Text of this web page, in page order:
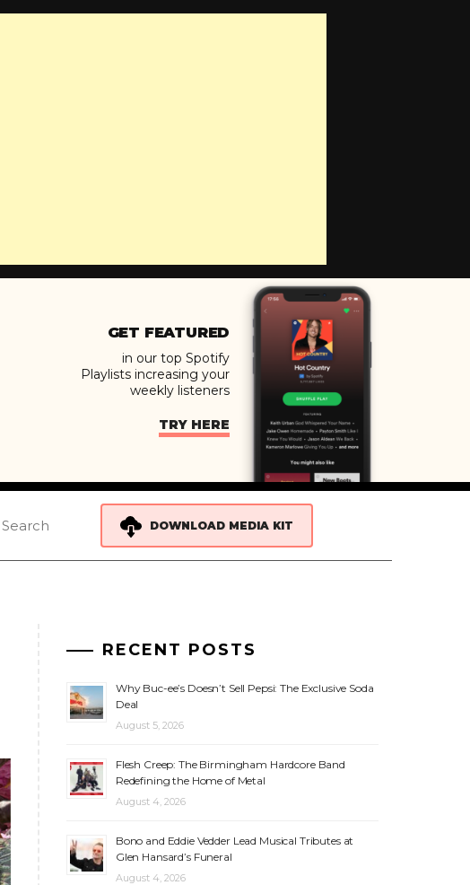
GET FEATURED
in our top Spotify
Playlists increasing your
weekly listeners
TRY HERE
DOWNLOAD MEDIA KIT
RECENT POSTS
Why Buc-ee’s Doesn’t Sell Pepsi: The Exclusive Soda
Deal
August 5, 2026
Flesh Creep: The Birmingham Hardcore Band
Redefining the Home of Metal
August 4, 2026
Bono and Eddie Vedder Lead Musical Tributes at
Glen Hansard’s Funeral
August 4, 2026